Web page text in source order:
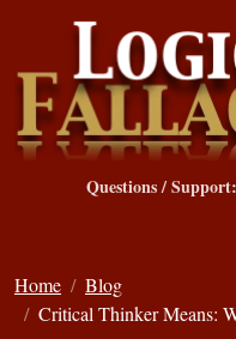
Questions /
Home
Blog
Critical Thinker Means: